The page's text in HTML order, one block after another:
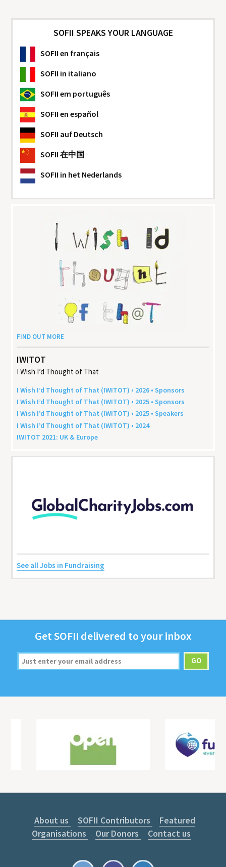
SOFII SPEAKS YOUR LANGUAGE
SOFII en français
SOFII in italiano
SOFII em português
SOFII en español
SOFII auf Deutsch
SOFII 在中国
SOFII in het Nederlands
FIND OUT MORE
IWITOT
I Wish I’d Thought of That
I Wish I’d Thought of That (IWITOT) • 2026 • Sponsors
I Wish I’d Thought of That (IWITOT) • 2025 • Sponsors
I Wish I’d Thought of That (IWITOT) • 2025 • Speakers
I Wish I’d Thought of That (IWITOT) • 2024
IWITOT 2021: UK & Europe
See all Jobs in Fundraising
GetSOFII deliv­ered to your inbox
About us SOFII Contributors
Featured
Organisations
Our Donors Contact us